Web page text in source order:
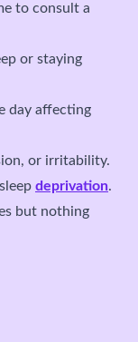
to consult a
or staying
day affecting
or irritability.
deprivation.
but nothing